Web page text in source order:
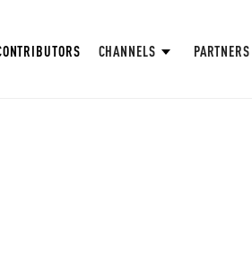
CHANNELS PARTNERS